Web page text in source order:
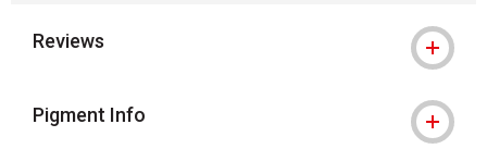
Reviews
Pigment Info